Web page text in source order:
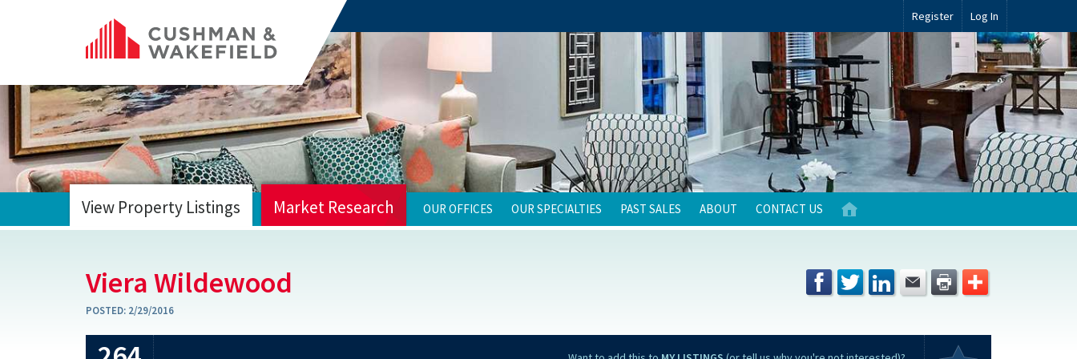
Register Log In
View Property Listings Market Research OUR OFFICES OUR SPECIALTIES PAST SALES ABOUT CONTACT US
Viera Wildewood
POSTED: 2/29/2016